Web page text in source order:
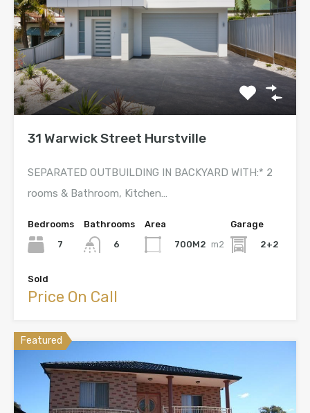
31 Warwick Street Hurstville
SEPARATED OUTBUILDING IN BACKYARD WITH:* 2
rooms & Bathroom, Kitchen…
Bedrooms
7
Bathrooms
6
Area
700M2 m2
Garage
2+2
Sold
Price On Call
Featured